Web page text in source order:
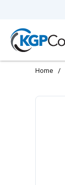
Home /